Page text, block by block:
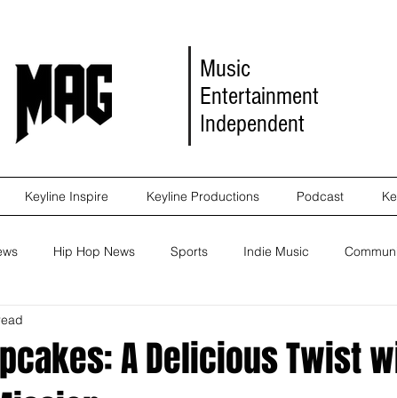
Music
Entertainment
Independent
Keyline Inspire Keyline Productions Podcast
Hip Hop News Sports Indie Music
Movie Reviews
A Delicious Twist